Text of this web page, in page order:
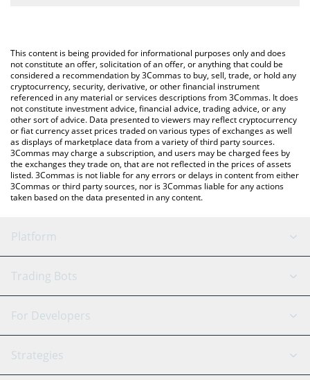
You can also use our Elderglade price table above to check the
latest Elderglade price in major fiat and crypto currencies.
This content is being provided for informational purposes only and does
not constitute an offer, solicitation of an offer, or anything that could be
considered a recommendation by 3Commas to buy, sell, trade, or hold any
cryptocurrency, security, derivative, or other financial instrument
referenced in any material or services descriptions from 3Commas. It does
not constitute investment advice, financial advice, trading advice, or any
other sort of advice. Data presented to viewers may reflect cryptocurrency
or fiat currency asset prices traded on various types of exchanges as well
as displays of marketplace data from a variety of third party sources.
3Commas may charge a subscription, and users may be charged fees by
the exchanges they trade on, that are not reflected in the prices of assets
listed. 3Commas is not liable for any errors or delays in content from either
3Commas or third party sources, nor is 3Commas liable for any actions
taken based on the data presented in any content.
Platform
GRID Bot
Signal Bot
SmartTrade
AI Assistant
Trading Bots
Binance
Bitfinex
Tether
For Developers
API Reference
Strategies